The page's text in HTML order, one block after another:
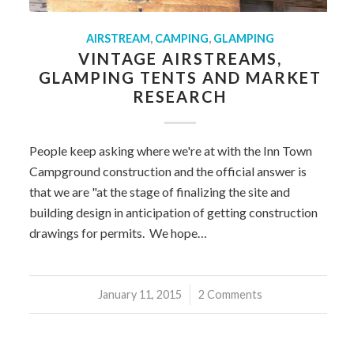
AIRSTREAM, CAMPING, GLAMPING
VINTAGE AIRSTREAMS,
GLAMPING TENTS AND MARKET
RESEARCH
People keep asking where we're at with the Inn Town
Campground construction and the official answer is
that we are "at the stage of finalizing the site and
building design in anticipation of getting construction
drawings for permits. We hope…
January 11, 2015
/ 2 Comments